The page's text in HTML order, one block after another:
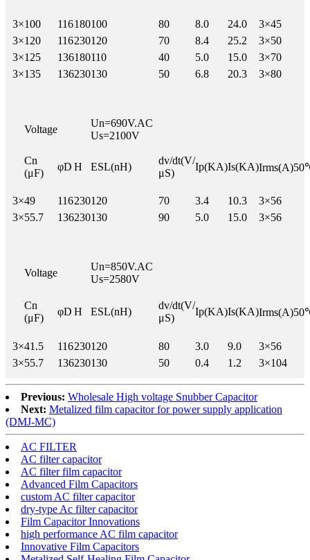
3×100 116180100 80 8.0 24.0
3×45
3×120 116230120 70 8.4 25.2
3×50
3×125 136180110 40 5.0 15.0
3×70
3×135 136230130 50 6.8 20.3 3×80
Voltage
Un=690V.AC
Us=2100V
Cn
(μF)
φD H ESL(nH)
dv/dt(V/
μS)
Ip(KA)Is(KA)
3×49 116230120 70 3.4 10.3
3×56
3×55.7 136230130 90 5.0 15.0 3×56
Voltage
Un=850V.AC
Us=2580V
Cn
(μF)
φD H ESL(nH)
dv/dt(V/
μS)
Ip(KA)Is(KA)
3×41.5 116230120 80 3.0 9.0
3×56
3×55.7 136230130 50 0.4 1.2 3×104
Previous: Wholesale High voltage Snubber Capacitor
Next: Metalized film capacitor for power supply application
(DMJ-MC)
AC FILTER
AC filter capacitor
AC filter film capacitor
Advanced Film Capacitors
custom AC filter capacitor
dry-type Ac filter capacitor
Film Capacitor Innovations
high performance AC film capacitor
Innovative Film Capacitors